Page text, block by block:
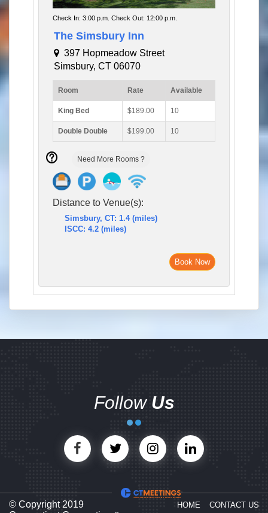
Check In: 3:00 p.m. Check Out: 12:00 p.m.
The Simsbury Inn
397 Hopmeadow Street
Simsbury, CT 06070
Room Rate Available
King Bed $189.00 10
Double Double $199.00 10
Need More Rooms ?
Distance to Venue(s):
Simsbury, CT: 1.4 (miles)
ISCC: 4.2 (miles)
Book Now
Follow Us
© Copyright 2019
HOME CONTACT US